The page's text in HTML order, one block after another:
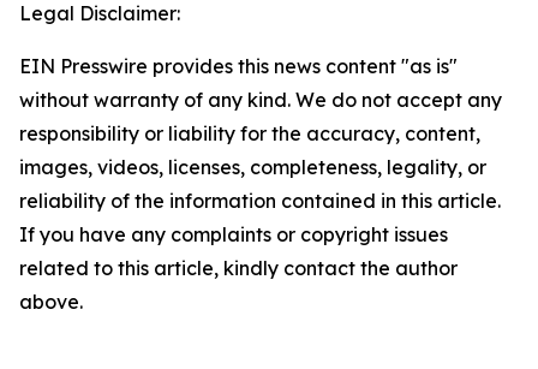
Legal Disclaimer:
EIN Presswire provides this news content "as is"
without warranty of any kind. We do not accept any
responsibility or liability for the accuracy, content,
images, videos, licenses, completeness, legality, or
reliability of the information contained in this article.
If you have any complaints or copyright issues
related to this article, kindly contact the author
above.